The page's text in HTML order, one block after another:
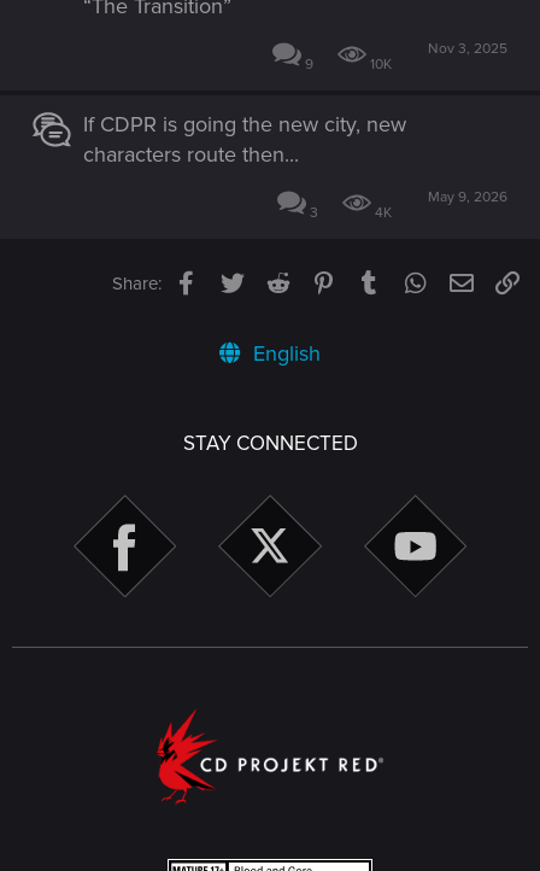
“The Transition”
9 10K
Nov 3, 2025
If CDPR is going the new city, new
characters route then...
3 4K
May 9, 2026
Share: Facebook
TwitterReddit PinterestTumblrWhatsApp
Email
English
STAY CONNECTED